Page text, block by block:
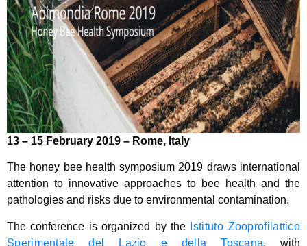
13 – 15 February 2019 – Rome, Italy
The honey bee health symposium 2019 draws international
attention to innovative approaches to bee health and the
pathologies and risks due to environmental contamination.
The conference is organized by the
Istituto Zooprofilattico
Sperimentale del Lazio e della Toscana, with